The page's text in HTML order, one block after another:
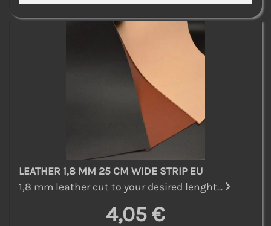
LEATHER 1,8 MM 25 CM WIDE STRIP EU
1,8 mm leather cut to your desired lenght...
4,05 €